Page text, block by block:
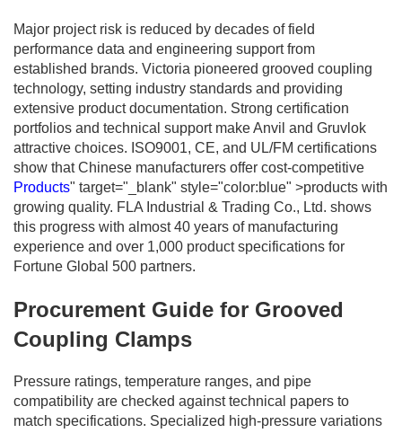
Major project risk is reduced by decades of field
performance data and engineering support from
established brands. Victoria pioneered grooved coupling
technology, setting industry standards and providing
extensive product documentation. Strong certification
portfolios and technical support make Anvil and Gruvlok
attractive choices. ISO9001, CE, and UL/FM certifications
show that Chinese manufacturers offer cost-competitive
Products" target="_blank" style="color:blue" >products with
growing quality. FLA Industrial & Trading Co., Ltd. shows
this progress with almost 40 years of manufacturing
experience and over 1,000 product specifications for
Fortune Global 500 partners.
Procurement Guide for Grooved
Coupling Clamps
Pressure ratings, temperature ranges, and pipe
compatibility are checked against technical papers to
match specifications. Specialized high-pressure variations